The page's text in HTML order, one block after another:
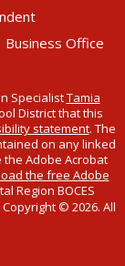
Office
SpecialistTamia
District that this
statement. The
on any linked
Adobe Acrobat
the free Adobe
Region BOCES
© 2026. All